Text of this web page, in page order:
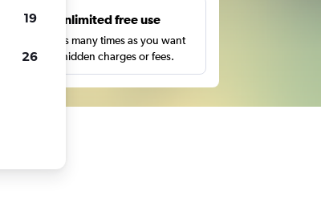
Unlimited free use
Search as many times as you want
with no hidden charges or fees.
19
26